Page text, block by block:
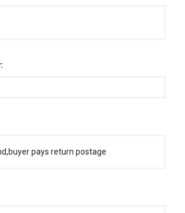
pays return postage